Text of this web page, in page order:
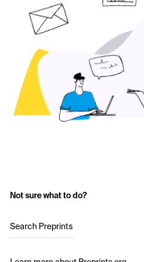
Not sure what to do?
Search Preprints